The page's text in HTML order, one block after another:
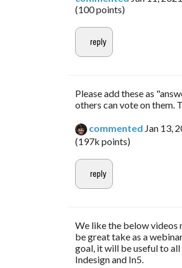
(100points)
Please add these as
others can vote on them.
commented Jan 13,
(197k points)
We like the below videos
be great take as a
goal, it will be useful to all
Indesign and In5.